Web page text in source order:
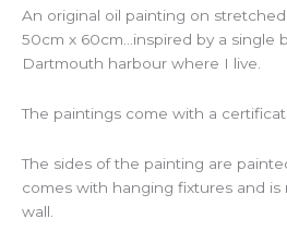
An original oil painting on
50cm x 60cm…inspired by a single
Dartmouth harbour where I live.
The paintings come with a
The sides of the painting are
comes with hanging fixtures and
wall.